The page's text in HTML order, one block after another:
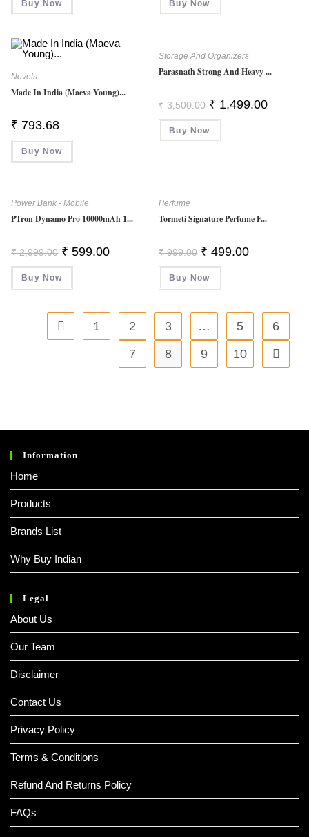
₹ 999.00.
Buy Now
₹ 899.00.
Buy Now
Novels
Made In India (Maeva Young)...
₹ 793.68
Buy Now
Storage And Organizers
Parasnath Strong And Heavy ...
₹3,500.00 Original
Price
Was:
₹ 3,500.00.
₹ 1,499.00Current
Buy Now
Power Bank - Mobile
PTron Dynamo Pro 10000mAh 1...
₹2,999.00 Original
Price
Was:
₹ 2,999.00.
₹ 599.00Current
Buy Now
Perfume
Tormeti Signature Perfume F...
₹999.00 Original
Price
Was:
₹ 999.00.
₹ 499.00Current
Buy Now
1 2 3 … 5
6
7
8 9 10
Information
Home
Products
Brands List
Why Buy Indian
Legal
About Us
Our Team
Disclaimer
Contact Us
Privacy Policy
Terms & Conditions
Refund And Returns Policy
FAQs